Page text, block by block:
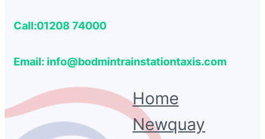
Call:01208 74000
Email: info@bodmintrainstationtaxis.com
Home
Newquay